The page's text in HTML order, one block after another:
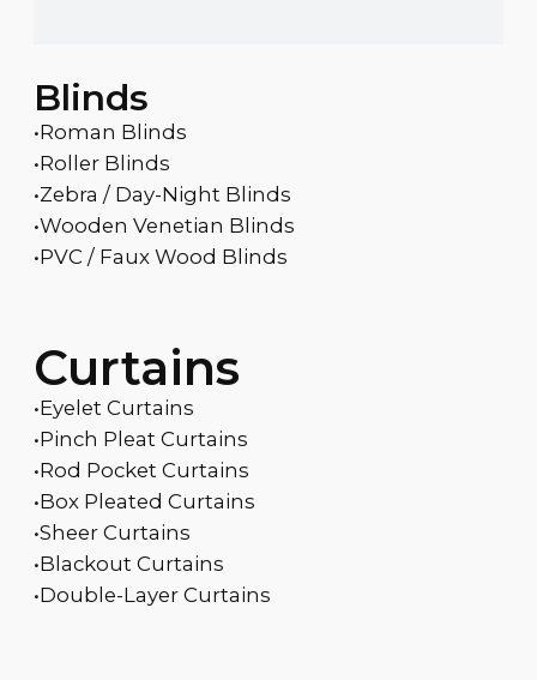
Curtains
•Eyelet Curtains
•Pinch Pleat Curtains
•Rod Pocket Curtains
•Box Pleated Curtains
•Sheer Curtains
•Blackout Curtains
•Double-Layer Curtains
Blinds
•Roman Blinds
•Roller Blinds
•Zebra / Day-Night Blinds
•Wooden Venetian Blinds
•PVC / Faux Wood Blinds